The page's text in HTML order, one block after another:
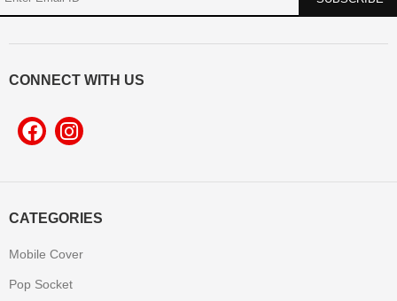
CATEGORIES
Mobile Cover
Pop Socket
CONNECT WITH US